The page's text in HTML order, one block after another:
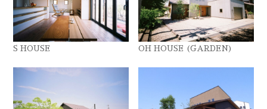
S HOUSE OH HOUSE (GARDEN)